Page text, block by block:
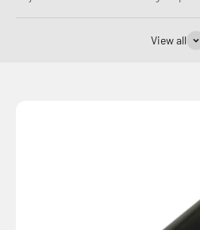
View all